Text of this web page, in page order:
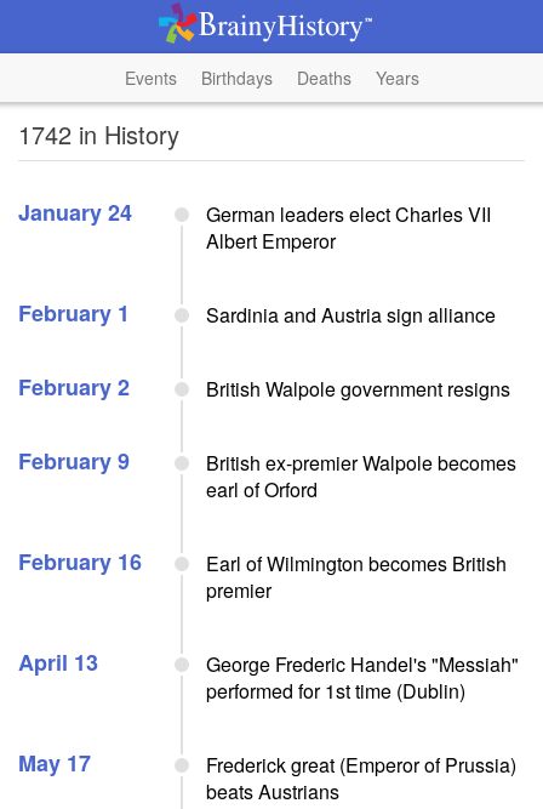
Events Birthdays Deaths Years
1742 in History
January 24
German leaders elect Charles VII
Albert Emperor
February 1 Sardinia and Austria sign alliance
February 2 British Walpole government resigns
February 9
British ex-premier Walpole becomes
earl of Orford
February 16
Earl of Wilmington becomes British
premier
April 13
George Frederic Handel's "Messiah"
performed for 1st time (Dublin)
May 17
Frederick great (Emperor of Prussia)
beats Austrians